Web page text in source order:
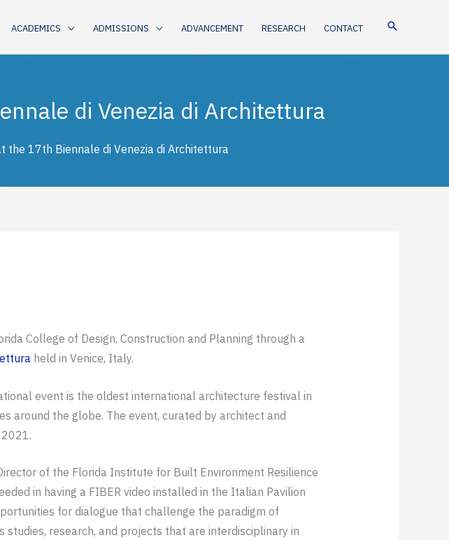
ACADEMICS ADMISSIONS ADVANCEMENT RESEARCH CONTACT
di Venezia di Architettura
the 17th Biennale di Venezia di Architettura
College of Design, Construction and Planning through a
held in Venice, Italy.
event is the oldest international architecture festival in
around the globe. The event, curated by architect and
of the Florida Institute for Built Environment Resilience
in having a FIBER video installed in the Italian Pavilion
for dialogue that challenge the paradigm of
research, and projects that are interdisciplinary in